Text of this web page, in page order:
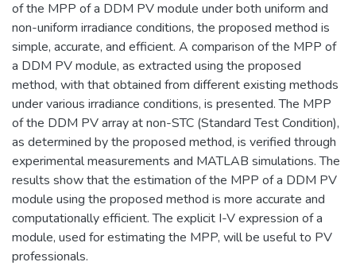
of the MPP of a DDM PV module under both uniform and
non-uniform irradiance conditions, the proposed method is
simple, accurate, and efficient. A comparison of the MPP of
a DDM PV module, as extracted using the proposed
method, with that obtained from different existing methods
under various irradiance conditions, is presented. The MPP
of the DDM PV array at non-STC (Standard Test Condition),
as determined by the proposed method, is verified through
experimental measurements and MATLAB simulations. The
results show that the estimation of the MPP of a DDM PV
module using the proposed method is more accurate and
computationally efficient. The explicit I-V expression of a
module, used for estimating the MPP, will be useful to PV
professionals.